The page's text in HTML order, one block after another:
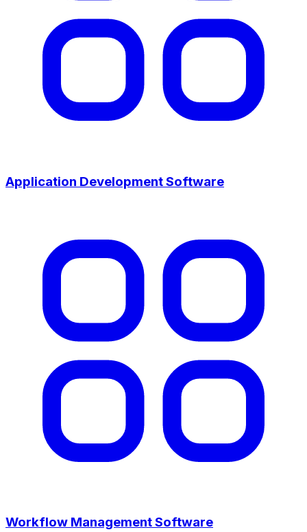
Application Development Software
Workflow Management Software